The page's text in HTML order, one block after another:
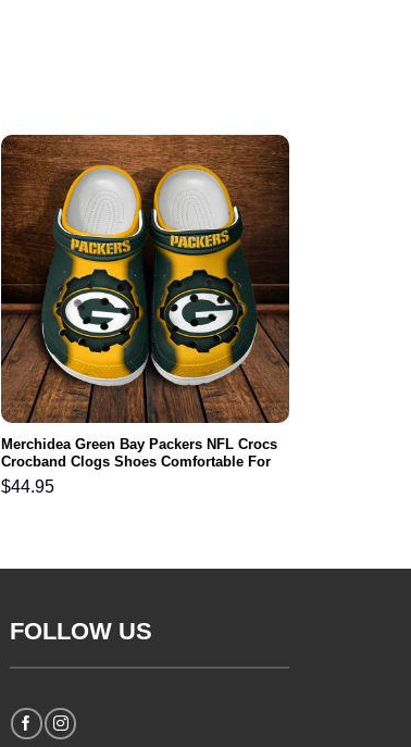
Merchidea Green Bay Packers NFL Crocs
Crocband Clogs Shoes Comfortable For
Men Women and Kids
$44.95
FOLLOW US